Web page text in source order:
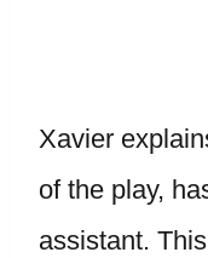
Xavier
of the play,
assistant.